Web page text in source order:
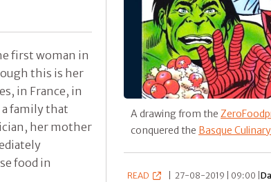
first woman in
this is her
in France, in
a family that
her mother
food in
A drawing from the
conquered the Basque
READ 27-08-2019 | 09:00 |